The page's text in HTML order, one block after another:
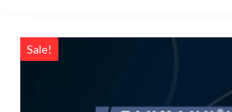
Noida/Delhi
Sale!